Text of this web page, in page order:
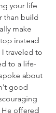
your life
than build
make
instead
traveled to
to a life-
about
good
offered